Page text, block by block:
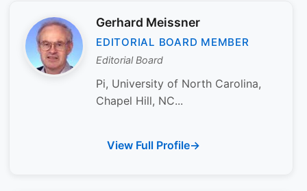
Gerhard Meissner
EDITORIAL BOARD MEMBER
Editorial Board
Pi, University of North Carolina,
Chapel Hill, NC...
View Full Profile